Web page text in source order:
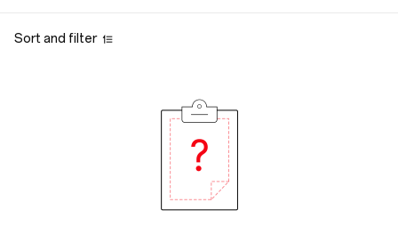
Sort and filter